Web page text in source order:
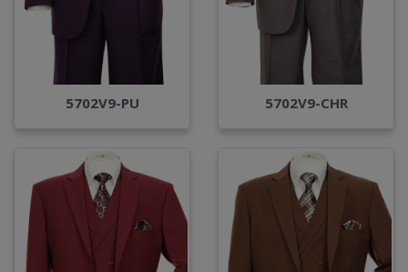
5702V9-PU 5702V9-CHR